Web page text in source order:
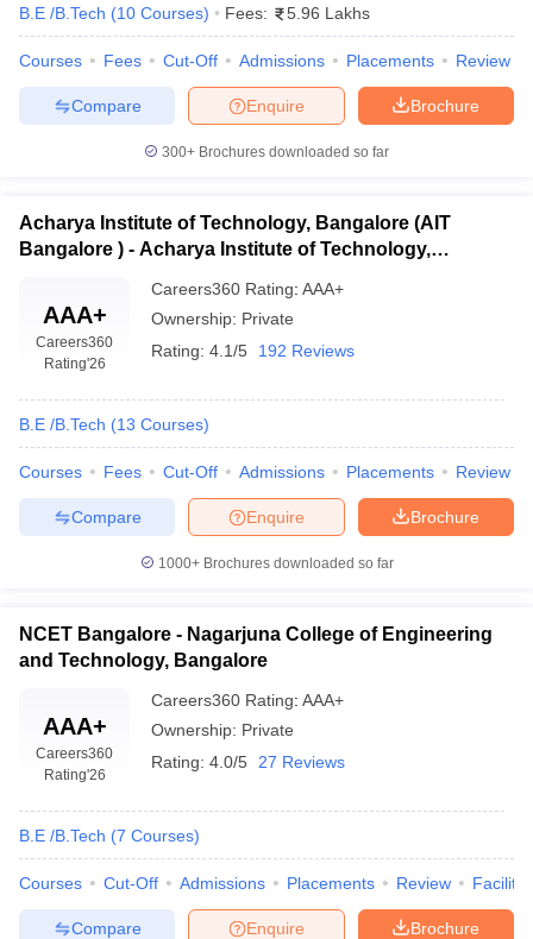
B.E /B.Tech (10 Courses) Fees: 5.96 Lakhs
Courses Fees Cut-Off Admissions Placements Review
Brochure
Enquire
Compare
300+ Brochures downloaded so far
Acharya Institute of Technology, Bangalore (AIT
Bangalore ) - Acharya Institute of Technology,
AAA+
Careers360
Rating'26
Careers360 Rating: AAA+
Ownership: Private
Rating: 4.1/5 192 Reviews
B.E /B.Tech (13 Courses)
Courses Fees Cut-Off Admissions Placements Review
Brochure
Enquire
Compare
1000+Brochures downloaded so far
NCET Bangalore - Nagarjuna College of Engineering
and Technology, Bangalore
AAA+
Careers360
Rating'26
Careers360 Rating: AAA+
Ownership: Private
Rating: 4.0/5 27 Reviews
B.E /B.Tech (7 Courses)
Courses Cut-Off Admissions Placements Review
Brochure
Enquire
Compare